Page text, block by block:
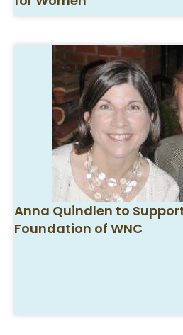
Anna Quindlen to
Foundation of WNC